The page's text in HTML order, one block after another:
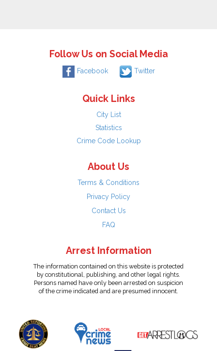
Follow Us on Social Media
Facebook Twitter
Quick Links
City List
Statistics
Crime Code Lookup
About Us
Terms & Conditions
Privacy Policy
Contact Us
FAQ
Arrest Information
The information contained on this website is protected
by constitutional, publishing, and other legal rights.
Persons named have only been arrested on suspicion
of the crime indicated and are presumed innocent.